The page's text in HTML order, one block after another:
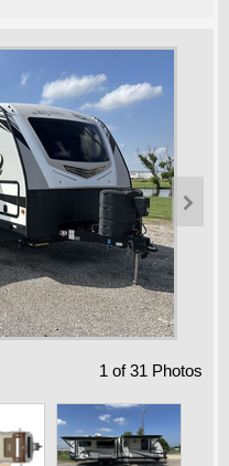

1 of31 Photos